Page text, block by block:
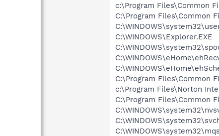
c:\Program Files\Common
C:\Program Files\Common
C:\WINDOWS\Explorer.EXE
C:\Program Files\Common
c:\Program Files\Norton
C:\Program Files\Common